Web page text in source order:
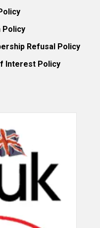
Policy
Refusal Policy
Interest Policy